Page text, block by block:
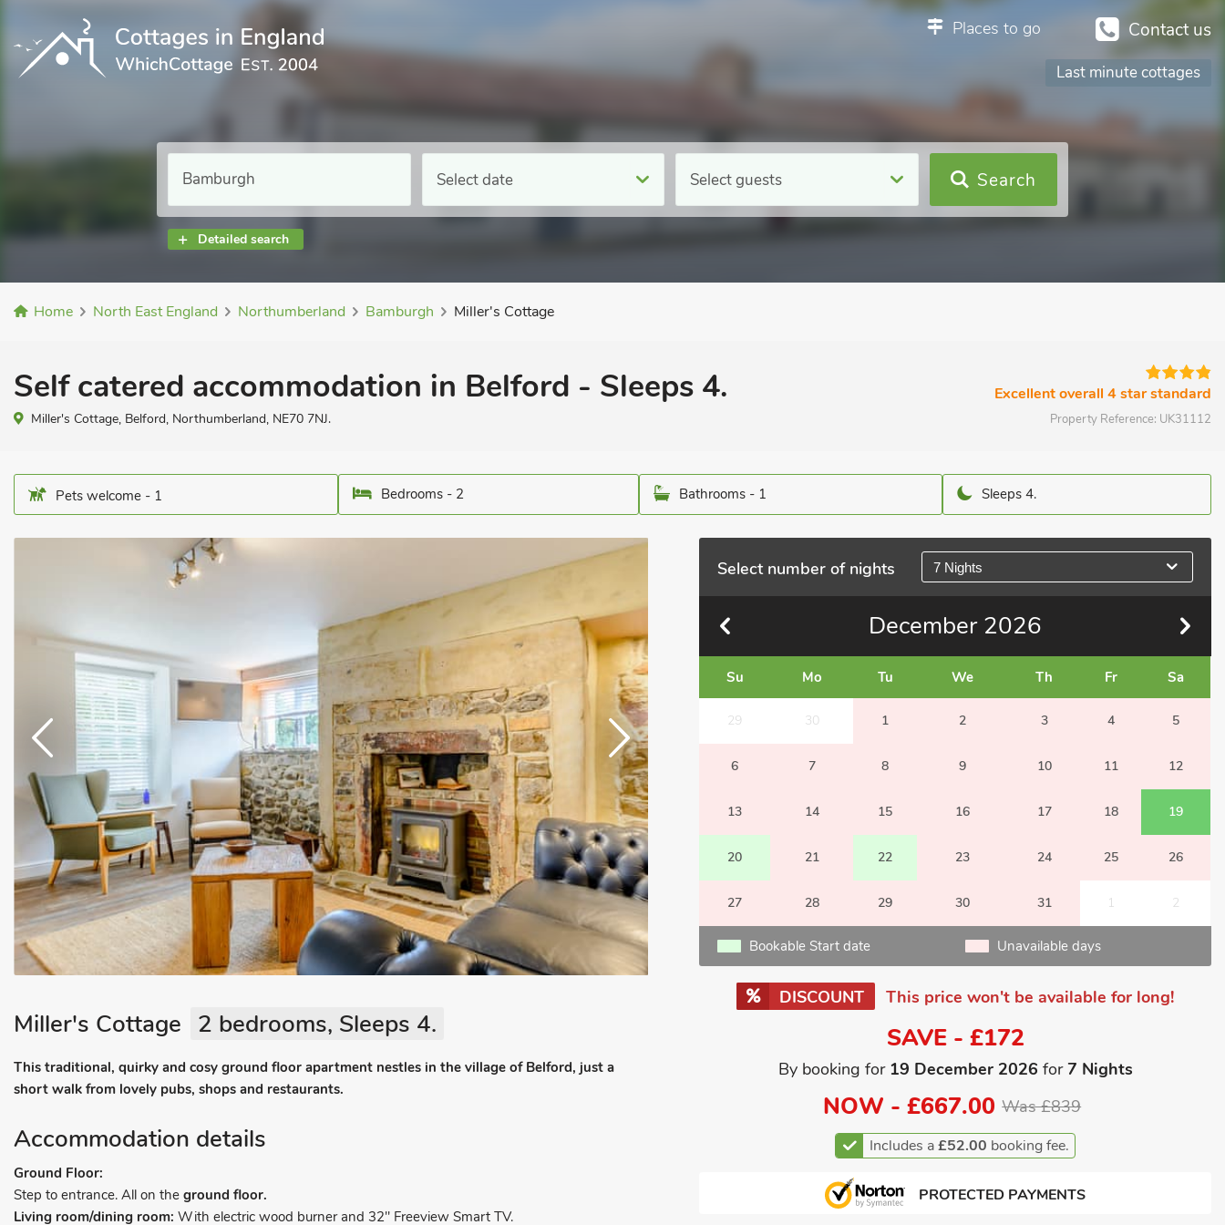
Contact us
Places to go
Last minute cottages
Select date Select guests
Detailed search
Search
Home North East England Northumberland Bamburgh Miller's Cottage
Self catered accommodation in Belford - Sleeps 4.
Miller's Cottage, Belford, Northumberland, NE70 7NJ.
Excellent overall 4 star standard
Property Reference: UK31112
Pets welcome - 1 Bedrooms - 2 Bathrooms - 1 Sleeps 4.
Select number of nights 7 Nights
December 2026
Su Mo Tu We Th Fr Sa
29 30 1 2 3 4 5
6 7 8 9 10 11 12
13 14 15 16 17 18 19
20 21 22 23 24 25 26
27 28 29 30 31 1 2
Bookable Start date Unavailable days
DISCOUNT This price won't be available for long!
SAVE - £172
By booking for 19 December 2026 for7 Nights
NOW -£667.00 Was £839
Includes a£52.00 booking fee.
PROTECTED PAYMENTS
Miller's Cottage 2 bedrooms, Sleeps 4.
This traditional, quirky and cosy ground floor apartment nestles in the village of Belford, just a
short walk from lovely pubs, shops and restaurants.
Accommodation details
Ground Floor:
Step to entrance. All on the ground floor.
Living room/dining room: With electric wood burner and 32" Freeview Smart TV.